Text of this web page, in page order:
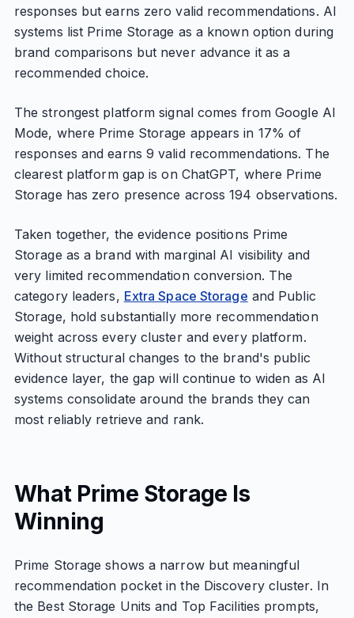
responses but earns zero valid recommendations. AI
systems list Prime Storage as a known option during
brand comparisons but never advance it as a
recommended choice.
The strongest platform signal comes from Google AI
Mode, where Prime Storage appears in 17% of
responses and earns 9 valid recommendations. The
clearest platform gap is on ChatGPT, where Prime
Storage has zero presence across 194 observations.
Taken together, the evidence positions Prime
Storage as a brand with marginal AI visibility and
very limited recommendation conversion. The
category leaders, Extra Space Storage and Public
Storage, hold substantially more recommendation
weight across every cluster and every platform.
Without structural changes to the brand's public
evidence layer, the gap will continue to widen as AI
systems consolidate around the brands they can
most reliably retrieve and rank.
What Prime Storage Is
Winning
Prime Storage shows a narrow but meaningful
recommendation pocket in the Discovery cluster. In
the Best Storage Units and Top Facilities prompts,